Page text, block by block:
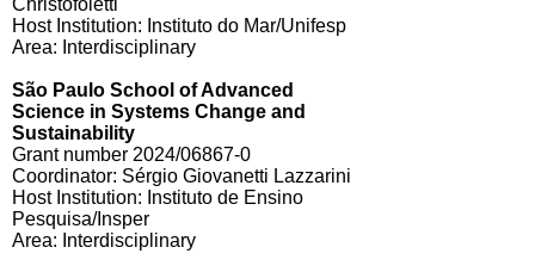
Christofoletti
Host Institution: Instituto do Mar/Unifesp
Area: Interdisciplinary
São Paulo School of Advanced
Science in Systems Change and
Sustainability
Grant number 2024/06867-0
Coordinator: Sérgio Giovanetti Lazzarini
Host Institution: Instituto de Ensino
Pesquisa/Insper
Area: Interdisciplinary